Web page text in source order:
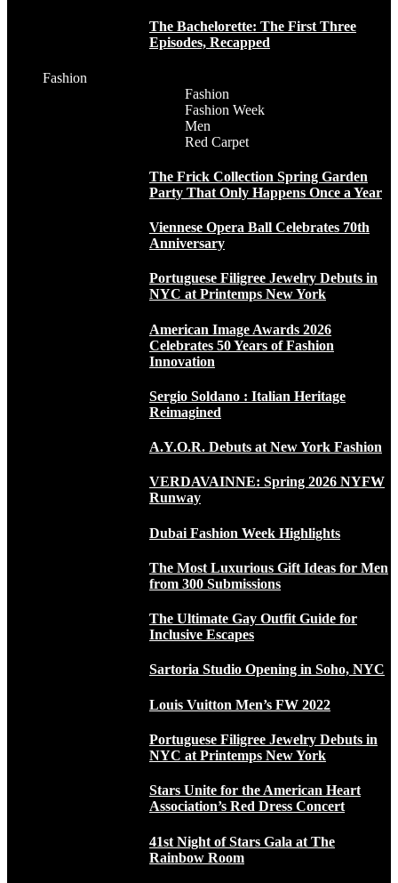
The Bachelorette: The First Three
Episodes, Recapped
Fashion
Fashion
Fashion Week
Men
Red Carpet
The Frick Collection Spring Garden
Party That Only Happens Once a Year
Viennese Opera Ball Celebrates 70th
Anniversary
Portuguese Filigree Jewelry Debuts in
NYC at Printemps New York
American Image Awards 2026
Celebrates 50 Years of Fashion
Innovation
Sergio Soldano : Italian Heritage
Reimagined
A.Y.O.R. Debuts at New York Fashion
VERDAVAINNE: Spring 2026 NYFW
Runway
Dubai Fashion Week Highlights
The Most Luxurious Gift Ideas for Men
from 300 Submissions
The Ultimate Gay Outfit Guide for
Inclusive Escapes
Sartoria Studio Opening in Soho, NYC
Louis Vuitton Men’s FW 2022
Portuguese Filigree Jewelry Debuts in
NYC at Printemps New York
Stars Unite for the American Heart
Association’s Red Dress Concert
41st Night of Stars Gala at The
Rainbow Room